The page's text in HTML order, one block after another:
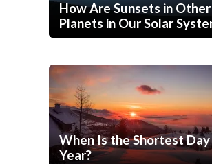
How Are Sunsets in Other
Planets in Our Solar
When Is the Shortest
Year?